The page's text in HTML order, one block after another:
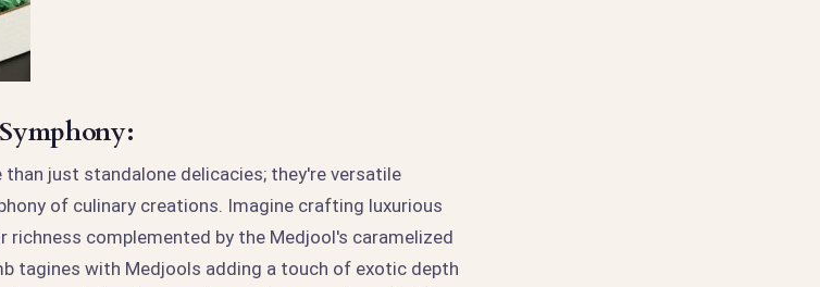
than just standalone delicacies; they're versatile
of culinary creations. Imagine crafting luxurious
complemented by the Medjool's caramelized
tagines with Medjools adding a touch of exotic depth